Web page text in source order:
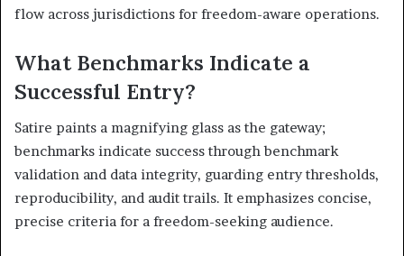
flow across jurisdictions for freedom-aware operations.
What Benchmarks Indicate a
Successful Entry?
Satire paints a magnifying glass as the gateway;
benchmarks indicate success through benchmark
validation and data integrity, guarding entry thresholds,
reproducibility, and audit trails. It emphasizes concise,
precise criteria for a freedom-seeking audience.